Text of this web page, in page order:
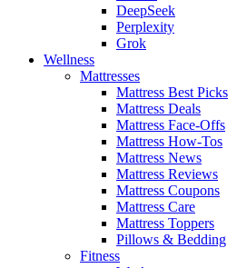
DeepSeek
Perplexity
Grok
Wellness
Mattresses
Mattress Best Picks
Mattress Deals
Mattress Face-Offs
Mattress How-Tos
Mattress News
Mattress Reviews
Mattress Coupons
Mattress Care
Mattress Toppers
Pillows & Bedding
Fitness